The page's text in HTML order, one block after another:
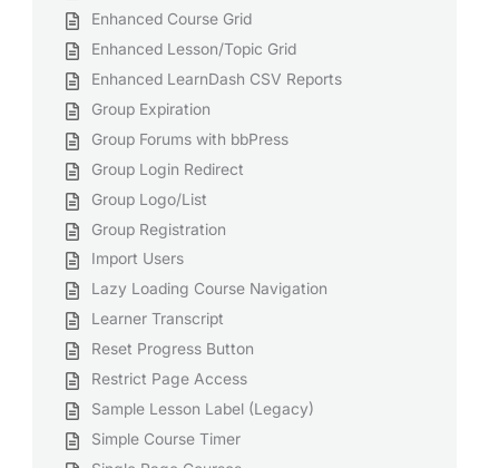
Enhanced Course Grid
Enhanced Lesson/Topic Grid
Enhanced LearnDash CSV Reports
Group Expiration
Group Forums with bbPress
Group Login Redirect
Group Logo/List
Group Registration
Import Users
Lazy Loading Course Navigation
Learner Transcript
Reset Progress Button
Restrict Page Access
Sample Lesson Label (Legacy)
Simple Course Timer